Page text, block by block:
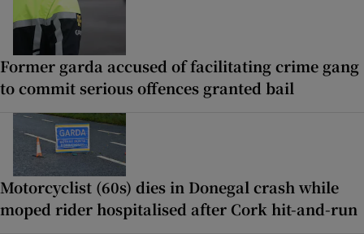
Former garda accused of facilitating crime gang
to commit serious offences granted bail
Motorcyclist (60s) dies in Donegal crash while
moped rider hospitalised after Cork hit-and-run